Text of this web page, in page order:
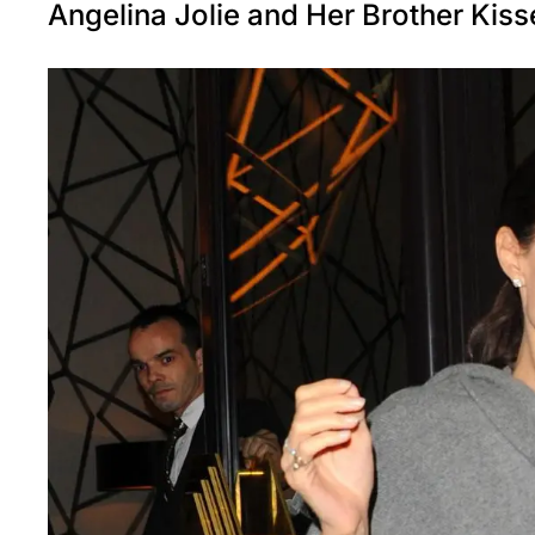
Angelina Jolie and Her Brother